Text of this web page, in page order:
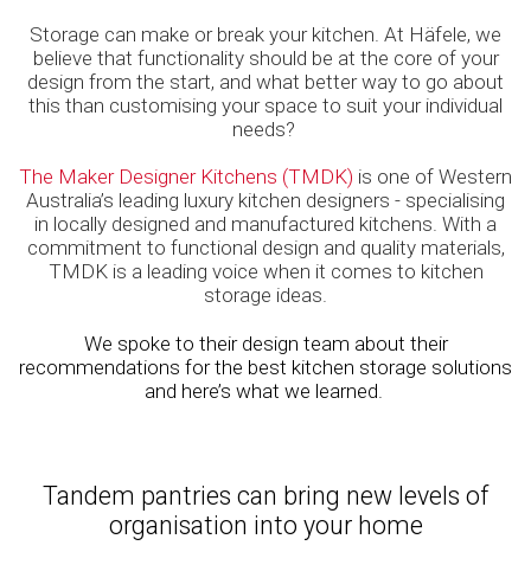
Storage can make or break your kitchen. At Häfele, we
believe that functionality should be at the core of your
design from the start, and what better way to go about
this than customising your space to suit your individual
needs?
The Maker Designer Kitchens (TMDK) is one of Western
Australia’s leading luxury kitchen designers - specialising
in locally designed and manufactured kitchens. With a
commitment to functional design and quality materials,
TMDK is a leading voice when it comes to kitchen
storage ideas.
We spoke to their design team about their
recommendations for the best kitchen storage solutions
and here’s what we learned.
Tandem pantries can bring new levels of
organisation into your home